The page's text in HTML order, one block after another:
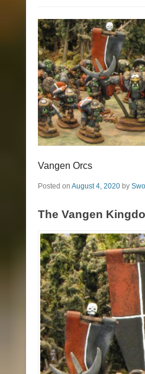
Vangen Orcs
Posted on August 4, 2020 by
The Vangen